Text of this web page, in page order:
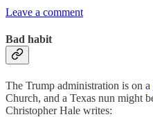
Leave a comment
Bad habit
The Trump administration is on a
Church, and a Texas nun might
Christopher Hale writes: